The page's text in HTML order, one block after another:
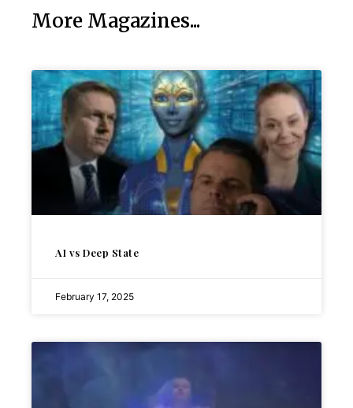
More Magazines...
AI vs Deep State
February 17, 2025